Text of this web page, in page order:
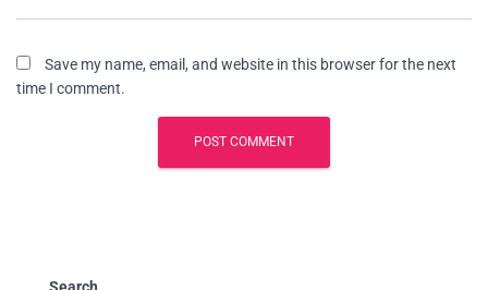
Save my name, email, and website in this browser for the next
time I comment.